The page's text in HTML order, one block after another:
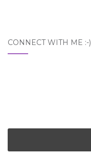
CONNECT WITH ME :-)